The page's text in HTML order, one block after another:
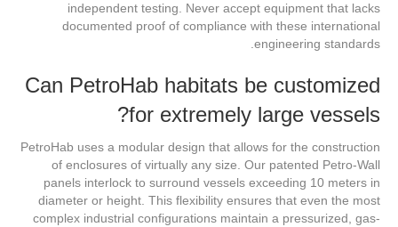
independent testing. Never accept equipment that lacks
documented proof of compliance with these international
engineering standards.
Can PetroHab habitats be customized
for extremely large vessels?
PetroHab uses a modular design that allows for the construction
of enclosures of virtually any size. Our patented Petro-Wall
panels interlock to surround vessels exceeding 10 meters in
diameter or height. This flexibility ensures that even the most
complex industrial configurations maintain a pressurized, gas-